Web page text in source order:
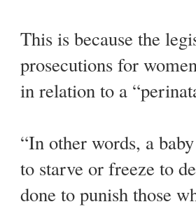
This is because the
prosecutions for
in relation to a
“In other words, a
to starve or freeze to
done to punish those